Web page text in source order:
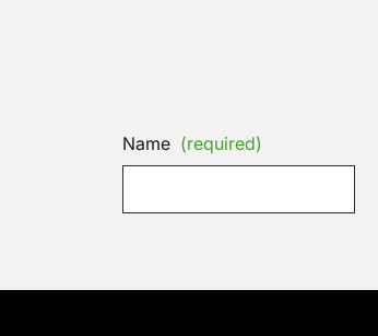
Name (required)